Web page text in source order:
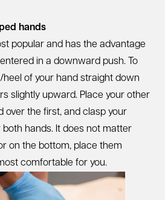
hands
popular and has the advantage
in a downward push. To
heel of your hand straight down
slightly upward. Place your other
over the first, and clasp your
hands. It does not matter
on the bottom, place them
comfortable for you.